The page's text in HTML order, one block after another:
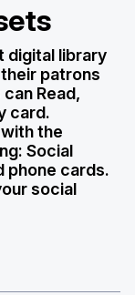
digital library
patrons
Read,
card.
the
Social
phone cards.
social